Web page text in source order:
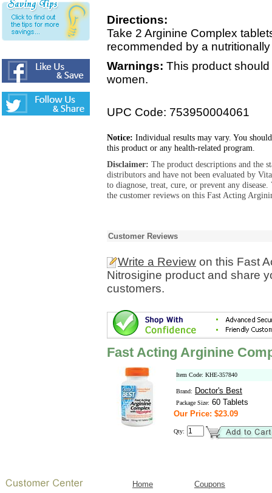
Directions:
Take 2 Arginine Complex
recommended by a
Warnings: This product
women.
UPC Code: 753950004061
Notice: Individual results may vary. You
this product or any health-related program.
Disclaimer: The product descriptions and the
distributors and have not been evaluated by
to diagnose, treat, cure, or prevent any
the customer reviews on this Fast Acting
Customer Reviews
Write a Review on this Fast
Nitrosigine product and share
customers.
Fast Acting Arginine
Item Code: KHE-357840
Brand: Doctor's Best
Package Size: 60 Tablets
Our Price: $23.09
Qty:
Home
Coupons